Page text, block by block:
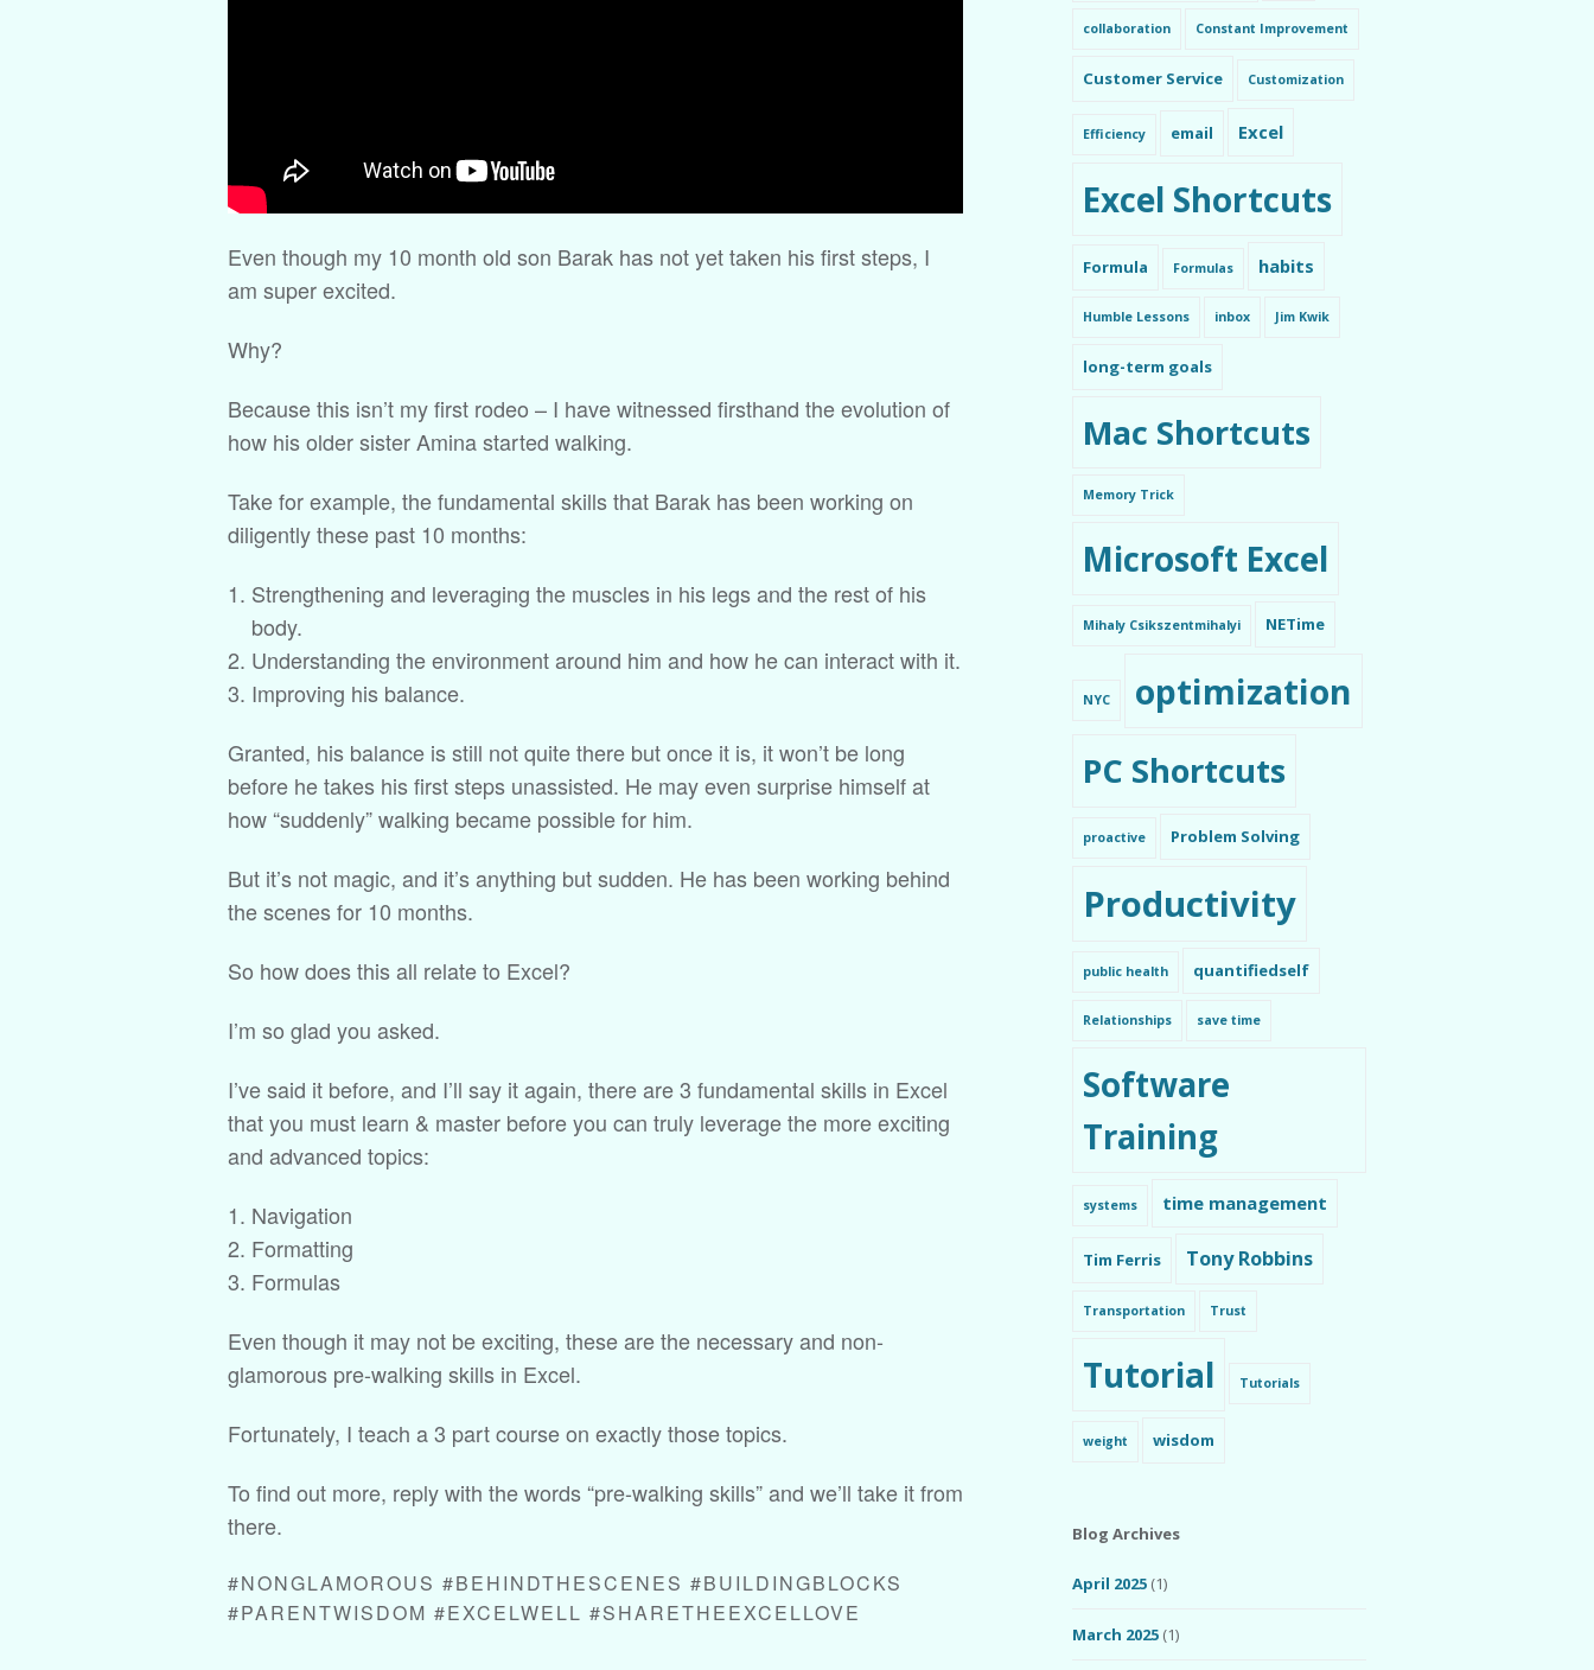
Even though my 10 month old son Barak has not yet taken his first steps, I
am super excited.
Why?
Because this isn’t my first rodeo – I have witnessed firsthand the evolution of
how his older sister Amina started walking.
Take for example, the fundamental skills that Barak has been working on
diligently these past 10 months:
Strengthening and leveraging the muscles in his legs and the rest of his
body.
Understanding the environment around him and how he can interact with it.
Improving his balance.
Granted, his balance is still not quite there but once it is, it won’t be long
before he takes his first steps unassisted. He may even surprise himself at
how “suddenly” walking became possible for him.
But it’s not magic, and it’s anything but sudden. He has been working behind
the scenes for 10 months.
So how does this all relate to Excel?
I’m so glad you asked.
I’ve said it before, and I’ll say it again, there are 3 fundamental skills in Excel
that you must learn & master before you can truly leverage the more exciting
and advanced topics:
Navigation
Formatting
Formulas
Even though it may not be exciting, these are the necessary and non-
glamorous pre-walking skills in Excel.
Fortunately, I teach a 3 part course on exactly those topics.
To find out more, reply with the words “pre-walking skills” and we’ll take it from
there.
#NONGLAMOROUS #BEHINDTHESCENES #BUILDINGBLOCKS
#PARENTWISDOM #EXCELWELL #SHARETHEEXCELLOVE
collaboration Constant Improvement
Customer Service Customization
Efficiency email Excel
Excel Shortcuts
Formula Formulas habits
Humble Lessons inbox Jim Kwik
long-term goals
Mac Shortcuts
Memory Trick
Microsoft Excel
Mihaly Csikszentmihalyi NETime
NYC optimization
PC Shortcuts
proactive Problem Solving
Productivity
public health quantifiedself
Relationships save time
Software
Training
systems time management
Tim Ferris Tony Robbins
Transportation Trust
Tutorial Tutorials
weight wisdom
Blog Archives
April 2025 (1)
March 2025 (1)